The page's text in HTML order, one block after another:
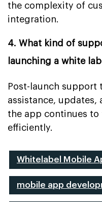
the complexity of
integration.
4. What kind of
launching a white
Post-launch support
assistance, updates,
the app continues
efficiently.
Whitelabel Mobile
mobile app